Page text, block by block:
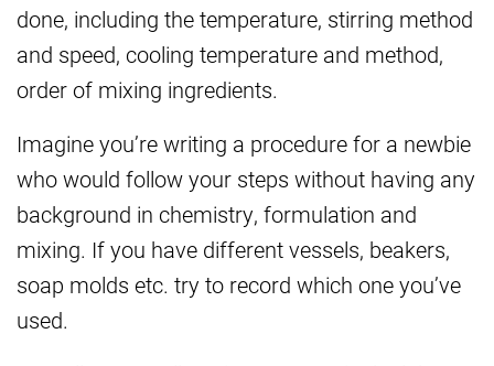
done, including the temperature, stirring method
and speed, cooling temperature and method,
order of mixing ingredients.
Imagine you’re writing a procedure for a newbie
who would follow your steps without having any
background in chemistry, formulation and
mixing. If you have different vessels, beakers,
soap molds etc. try to record which one you’ve
used.